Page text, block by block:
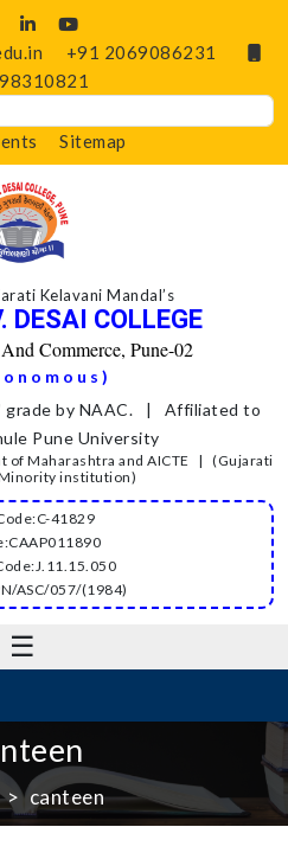
+91 2069086231
Sitemap
Kelavani Mandal’s
DESAI COLLEGE
Commerce, Pune-02
grade by NAAC. | Affiliated to
Pune University
of Maharashtra and AICTE | (Gujarati
institution)
41829
ASC/057/(1984)
☰
canteen